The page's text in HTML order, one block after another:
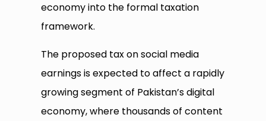
economy into the formal taxation
framework.
The proposed tax on social media
earnings is expected to affect a rapidly
growing segment of Pakistan’s digital
economy, where thousands of content